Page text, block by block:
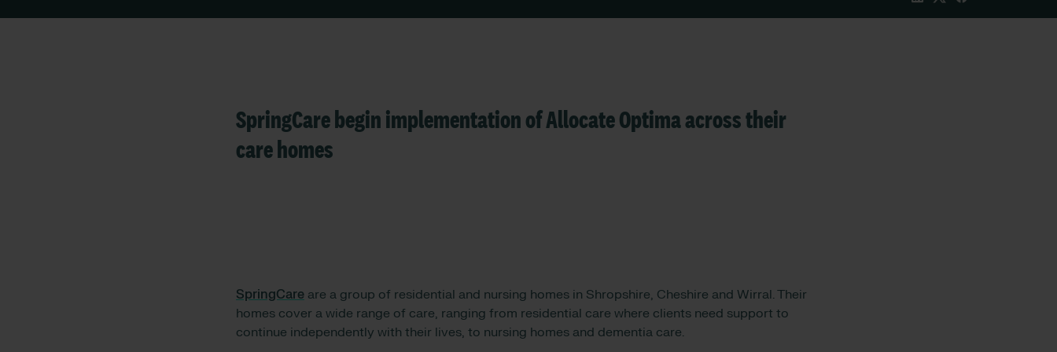
SpringCare begin implementation of Allocate Optima across their
care homes
SpringCare are a group of residential and nursing homes in Shropshire, Cheshire and Wirral. Their
homes cover a wide range of care, ranging from residential care where clients need support to
continue independently with their lives, to nursing homes and dementia care.